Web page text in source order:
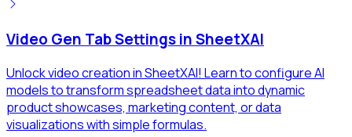
Video Gen Tab Settings in SheetXAI
Unlock video creation in SheetXAI! Learn to configure AI
models to transform spreadsheet data into dynamic
product showcases, marketing content, or data
visualizations with simple formulas.